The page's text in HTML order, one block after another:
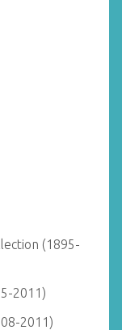
(1895-
2011)
2011)